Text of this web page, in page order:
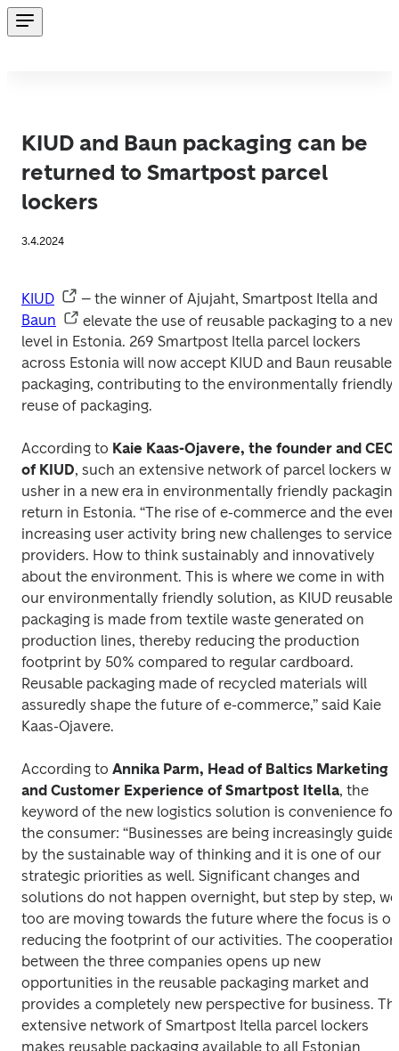
KIUD and Baun packaging can be
returned to Smartpost parcel
lockers
3.4.2024
KIUD
Baun
elevate the use of reusable packaging to a new
level in Estonia. 269 Smartpost Itella parcel lockers
across Estonia will now accept KIUD and Baun reusable
packaging, contributing to the environmentally friendly
reuse of packaging.
According to Kaie Kaas-Ojavere, the founder and CEO
of KIUD, such an extensive network of parcel lockers
usher in a new era in environmentally friendly
return in Estonia. “The rise of e-commerce and the ever-
increasing user activity bring new challenges to service
providers. How to think sustainably and innovatively
about the environment. This is where we come in with
our environmentally friendly solution, as KIUD reusable
packaging is made from textile waste generated on
production lines, thereby reducing the production
footprint by 50% compared to regular cardboard.
Reusable packaging made of recycled materials will
assuredly shape the future of e-commerce,” said Kaie
Kaas-Ojavere.
According to Annika Parm, Head of Baltics Marketing
and Customer Experience of Smartpost Itella, the
keyword of the new logistics solution is convenience for
the consumer: “Businesses are being increasingly
by the sustainable way of thinking and it is one of our
strategic priorities as well. Significant changes and
solutions do not happen overnight, but step by step, we
too are moving towards the future where the focus is on
reducing the footprint of our activities. The cooperation
between the three companies opens up new
opportunities in the reusable packaging market and
provides a completely new perspective for business.
extensive network of Smartpost Itella parcel lockers
makes reusable packaging available to all Estonian